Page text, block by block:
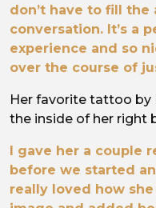
don’t have to fill
conversation. It’s a
experience and so
over the course of
Her favorite tattoo by
the inside of her right
I gave her a couple
before we started
really loved how